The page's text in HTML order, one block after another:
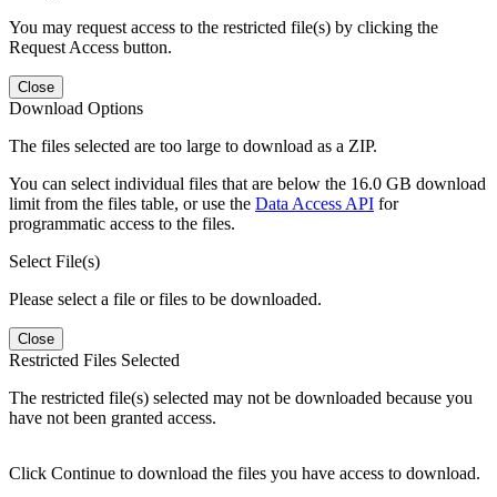
You may request access to the restricted file(s) by clicking the
Request Access button.
Close
Download Options
The files selected are too large to download as a ZIP.
You can select individual files that are below the 16.0 GB download
limit from the files table, or use the Data Access API for
programmatic access to the files.
Select File(s)
Please select a file or files to be downloaded.
Close
Restricted Files Selected
The restricted file(s) selected may not be downloaded because you
have not been granted access.
Click Continue to download the files you have access to download.